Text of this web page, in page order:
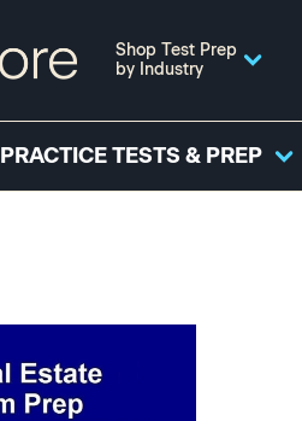
Shop Test Prep
by Industry
PRACTICE TESTS & PREP